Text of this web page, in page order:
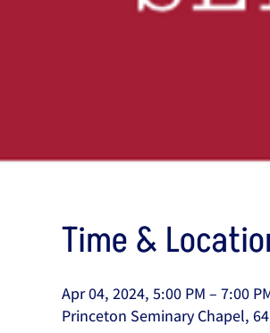
Time &
Apr 04, 2024, 5:00 PM – 7:00
Princeton Seminary Chapel,